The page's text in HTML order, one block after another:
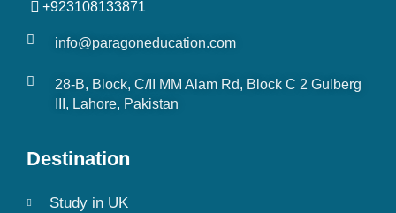
+923108133871
info@paragoneducation.com
28-B, Block, C/II MM Alam Rd, Block C 2 Gulberg
III, Lahore, Pakistan
Destination
Study in UK